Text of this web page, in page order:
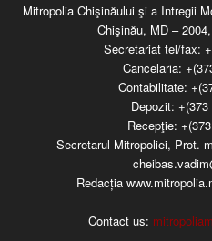
Mitropolia Chişinăului şi a Întregii
Chişinău, MD –
Secretariat tel/fax:
Cancelaria:
Contabilitate:
Depozit: +(373
Recepţie:
Secretarul Mitropoliei, Prot.
Redacția
Contact us: